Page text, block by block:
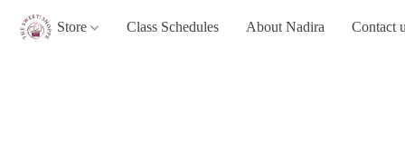
Store Class Schedules About Nadira Contact